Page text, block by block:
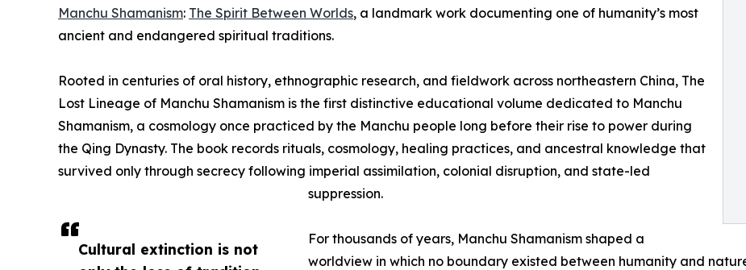
Cultural extinction is not
Manchu Shamanism: The Spirit Between Worlds, a landmark work documenting one of humanity’s most
ancient and endangered spiritual traditions.
Rooted in centuries of oral history, ethnographic research, and fieldwork across northeastern China, The
Lost Lineage of Manchu Shamanism is the first distinctive educational volume dedicated to Manchu
Shamanism, a cosmology once practiced by the Manchu people long before their rise to power during
the Qing Dynasty. The book records rituals, cosmology, healing practices, and ancestral knowledge that
survived only through secrecy following imperial assimilation, colonial disruption, and state-led
suppression.
For thousands of years, Manchu Shamanism shaped a
worldview in which no boundary existed between humanity and